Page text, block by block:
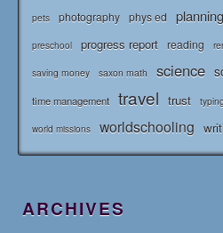
pets photography phys ed planning
preschool progress report reading
saving money saxon math science
time management travel trust typing
world missions worldschooling
ARCHIVES